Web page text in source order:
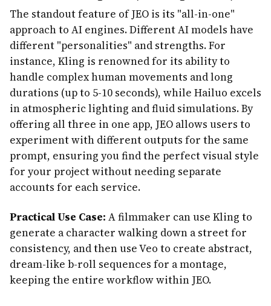
The standout feature of JEO is its "all-in-one"
approach to AI engines. Different AI models have
different "personalities" and strengths. For
instance, Kling is renowned for its ability to
handle complex human movements and long
durations (up to 5-10 seconds), while Hailuo excels
in atmospheric lighting and fluid simulations. By
offering all three in one app, JEO allows users to
experiment with different outputs for the same
prompt, ensuring you find the perfect visual style
for your project without needing separate
accounts for each service.
Practical Use Case: A filmmaker can use Kling to
generate a character walking down a street for
consistency, and then use Veo to create abstract,
dream-like b-roll sequences for a montage,
keeping the entire workflow within JEO.